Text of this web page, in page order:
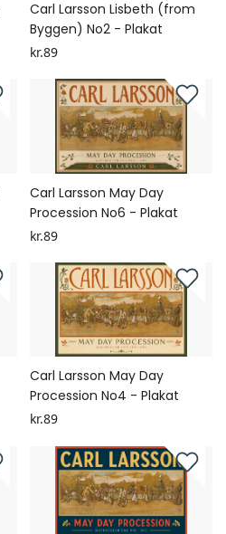
Carl Larsson Lisbeth (from
Byggen) No2 - Plakat
kr.89
Carl Larsson May Day
Procession No6 - Plakat
kr.89
Carl Larsson May Day
Procession No4 - Plakat
kr.89